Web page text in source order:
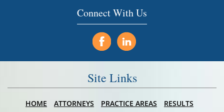
Connect With Us
Site Links
HOME ATTORNEYS PRACTICE AREAS
RESULTS